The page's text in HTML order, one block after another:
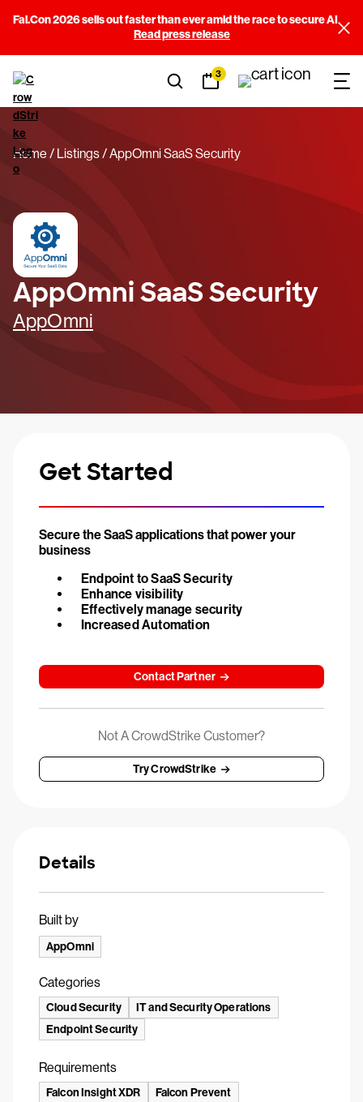
Fal.Con 2026 sells out faster than ever amid the race to secure AI
Read press release
3
Home Listings AppOmni SaaS Security
AppOmni SaaS Security
AppOmni
Get Started
Secure the SaaS applications that power your
business
Endpoint to SaaS Security
Enhance visibility
Effectively manage security
Increased Automation
Contact Partner
Not A CrowdStrike Customer?
Try CrowdStrike
Details
Built by
AppOmni
Categories
Cloud Security
IT and Security Operations
Endpoint Security
Requirements
Falcon Insight XDR Falcon Prevent